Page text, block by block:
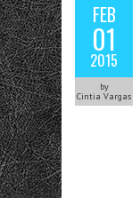
FEB
01
2015
by
Cintia Vargas